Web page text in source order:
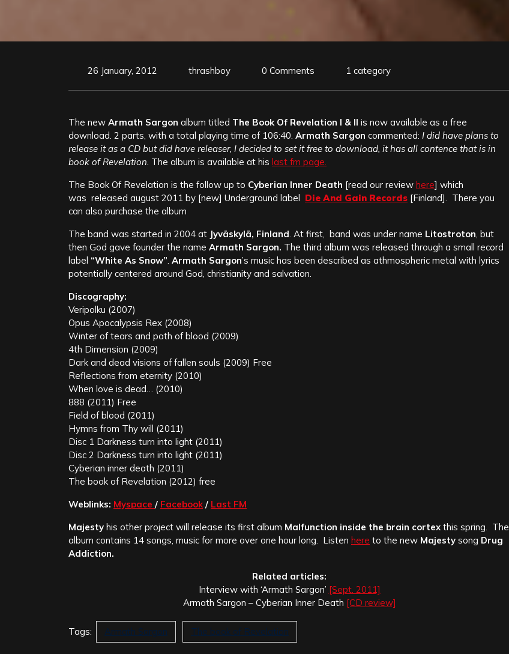
26 January, 2012 thrashboy 0 Comments 1 category
The new Armath Sargon album titled The Book Of Revelation I & II is now available as a free
download. 2 parts, with a total playing time of 106:40. Armath Sargon commented: I did have plans to
release it as a CD but did have releaser, I decided to set it free to download, it has all contence that is in
book of Revelation. The album is available at his last fm page.
The Book Of Revelation is the follow up to Cyberian Inner Death [read our review here] which
was released august 2011 by [new] Underground label
Die And Gain Records [Finland]. There you
can also purchase the album
The band was started in 2004 at Jyväskylä, Finland. At first, band was under name Litostroton, but
then God gave founder the name Armath Sargon. The third album was released through a small record
label “White As Snow”. Armath Sargon’s music has been described as athmospheric metal with lyrics
potentially centered around God, christianity and salvation.
Discography:
Veripolku (2007)
Opus Apocalypsis Rex (2008)
Winter of tears and path of blood (2009)
4th Dimension (2009)
Dark and dead visions of fallen souls (2009) Free
Reflections from eternity (2010)
When love is dead… (2010)
888 (2011) Free
Field of blood (2011)
Hymns from Thy will (2011)
Disc 1 Darkness turn into light (2011)
Disc 2 Darkness turn into light (2011)
Cyberian inner death (2011)
The book of Revelation (2012) free
Weblinks: Myspace / Facebook/ Last FM
Majesty his other project will release its first album Malfunction inside the brain cortex this spring. The
album contains 14 songs, music for more over one hour long. Listen here to the new Majesty song Drug
Addiction.
Related articles:
Interview with ‘Armath Sargon’ [Sept. 2011]
Armath Sargon – Cyberian Inner Death [CD review]
Tags: Armath Sargon The book of Revelation